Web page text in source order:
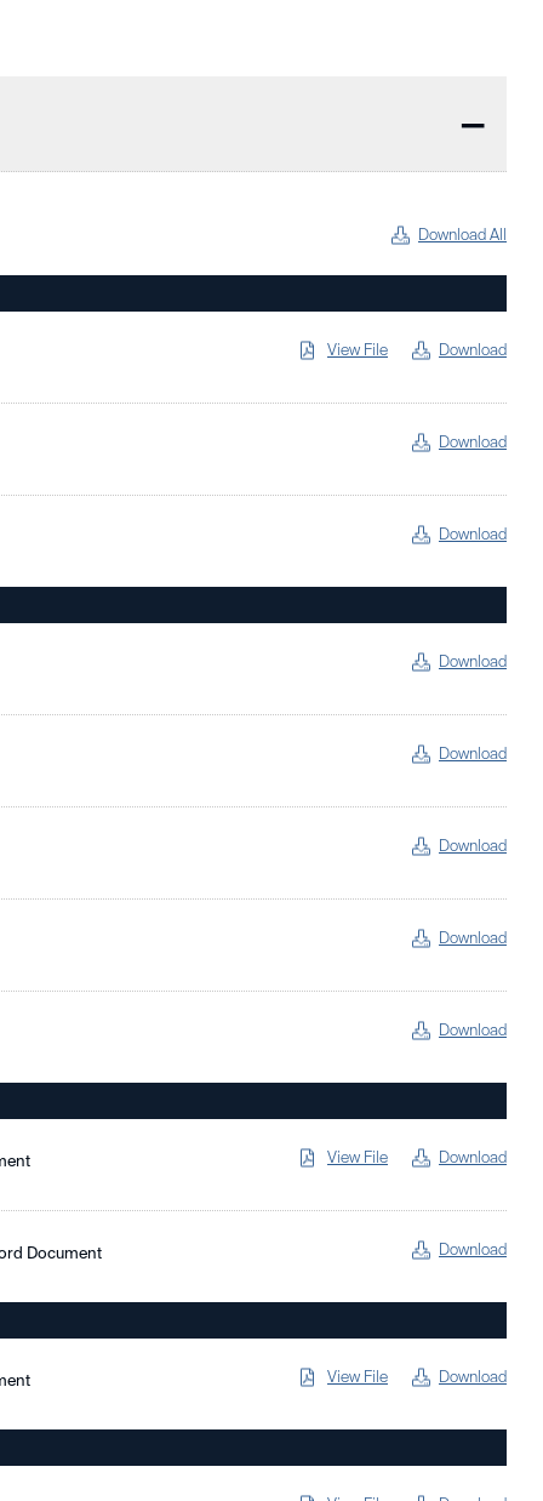
—
Download All
View File Download
Download
Download
Download
Download
Download
Download
Download
View File Download
Document Download
View File Download